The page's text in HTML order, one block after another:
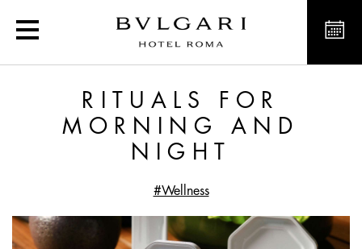
Exclusive offers and
RITUALS FOR
MORNING AND
NIGHT
#Wellness